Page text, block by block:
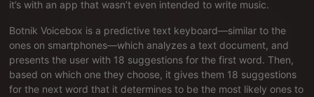
it’s with an app that wasn’t even intended to write music.
Botnik Voicebox is a predictive text keyboard—similar to the
ones on smartphones—which analyzes a text document, and
presents the user with 18 suggestions for the first word. Then,
based on which one they choose, it gives them 18 suggestions
for the next word that it determines to be the most likely ones to